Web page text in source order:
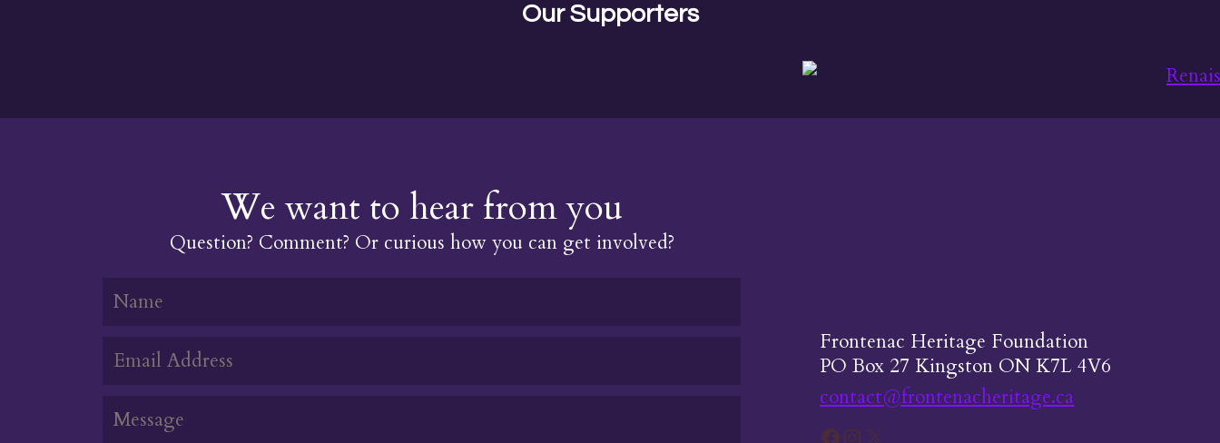
Our Supporters
We want to hear from you
Question? Comment? Or curious how you can get involved?
Frontenac Heritage Foundation
PO Box 27 Kingston ON K7L 4V6
contact@frontenacheritage.ca
Facebook
Instagram
X